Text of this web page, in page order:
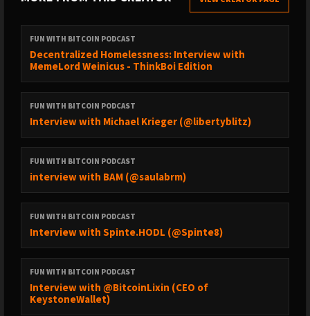
FUN WITH BITCOIN PODCAST
Decentralized Homelessness: Interview with
MemeLord Weinicus - ThinkBoi Edition
FUN WITH BITCOIN PODCAST
Interview with Michael Krieger (@libertyblitz)
FUN WITH BITCOIN PODCAST
interview with BAM (@saulabrm)
FUN WITH BITCOIN PODCAST
Interview with Spinte.HODL (@Spinte8)
FUN WITH BITCOIN PODCAST
Interview with @BitcoinLixin (CEO of
KeystoneWallet)